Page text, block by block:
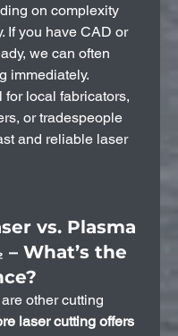
on complexity
If you have CAD or
we can often
immediately.
for local fabricators,
or tradespeople
and reliable laser
vs. Plasma
– What’s the
other cutting
laser cutting offers